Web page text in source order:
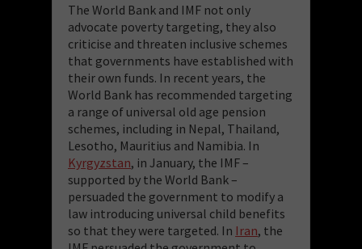
The World Bank and IMF not only
advocate poverty targeting, they also
criticise and threaten inclusive schemes
that governments have established with
their own funds. In recent years, the
World Bank has recommended targeting
a range of universal old age pension
schemes, including in Nepal, Thailand,
Lesotho, Mauritius and Namibia. In
Kyrgyzstan, in January, the IMF –
supported by the World Bank –
persuaded the government to modify a
law introducing universal child benefits
so that they were targeted. In Iran, the